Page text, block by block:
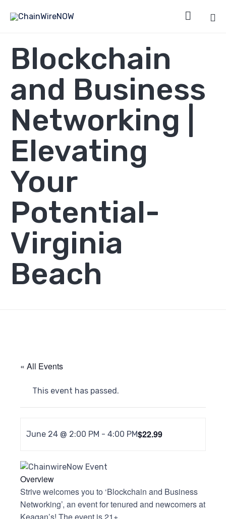

Blockchain
and Business
Networking |
Elevating
Your
Potential-
Virginia
Beach
« All Events
This event has passed.
June 24 @ 2:00 PM -4:00 PM$22.99
Overview
Strive welcomes you to ‘Blockchain and Business
Networking’, an event for tenured and newcomers at